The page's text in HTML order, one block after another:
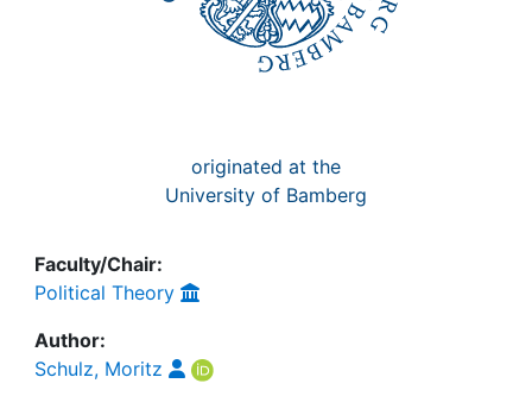
originated at the
University of Bamberg
Faculty/Chair:
Political Theory
Author:
Schulz, Moritz